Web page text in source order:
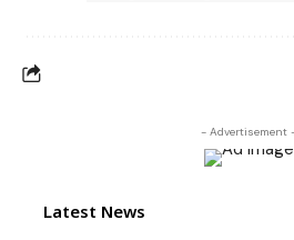
- Advertisement
Latest News